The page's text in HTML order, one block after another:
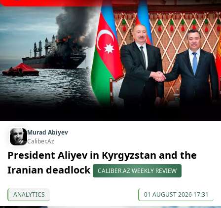
Murad Abiyev
Caliber.Az
President Aliyev in Kyrgyzstan and the
Iranian deadlock
CALIBER.AZ WEEKLY REVIEW
ANALYTICS 01 AUGUST 2026 17:31